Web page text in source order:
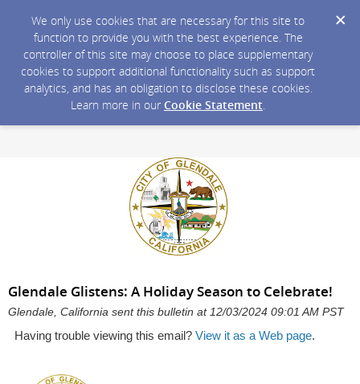
We only use cookies that are necessary for this site to
function to provide you with the best experience. The
controller of this site may choose to place supplementary
cookies to support additional functionality such as support
analytics, and has an obligation to disclose these cookies.
Learn more in our Cookie Statement.
Glendale Glistens: A Holiday Season to Celebrate!
Glendale, California sent this bulletin at 12/03/2024 09:01 AM PST
Having trouble viewing this email? View it as a Web page.